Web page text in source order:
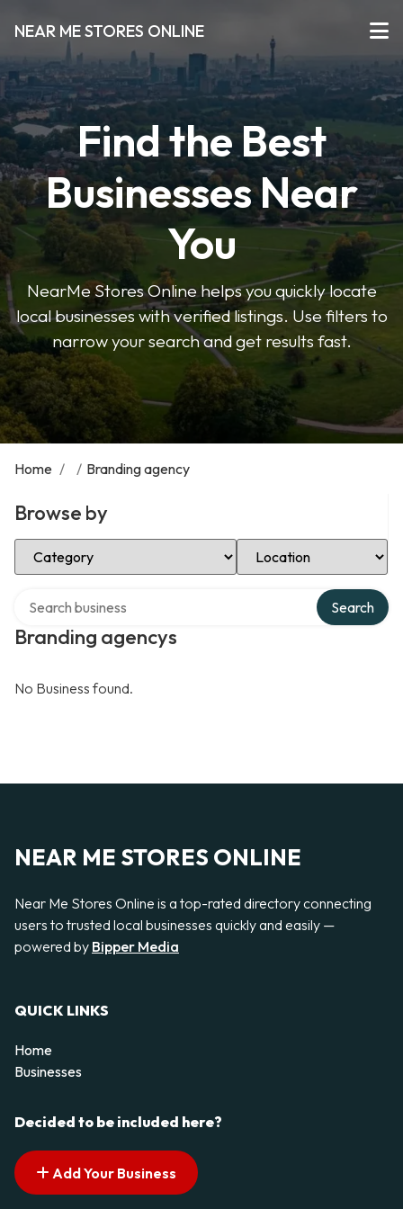
NEAR ME STORES ONLINE
Find the Best
Businesses Near
You
NearMe Stores Online helps you quickly locate
local businesses with verified listings. Use filters to
narrow your search and get results fast.
Home / / Branding agency
Browse by
Select Category Select Location
Branding agencys
Search
No Business found.
NEAR ME STORES ONLINE
Near Me Stores Online is a top-rated directory connecting
users to trusted local businesses quickly and easily —
powered by Bipper Media
QUICK LINKS
Home
Businesses
Decided to be included here?
Add Your Business